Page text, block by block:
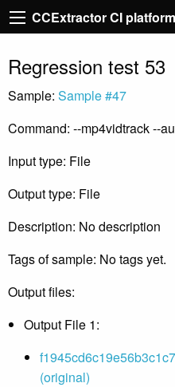
CCExtractor CI platform
Regression test 53
Sample: Sample #47
Command: --mp4vidtrack --
Input type: File
Output type: File
Description: No description
Tags of sample: No tags yet.
Output files:
Output File 1:
(original)